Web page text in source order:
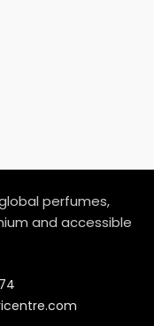
perfumes,
and accessible